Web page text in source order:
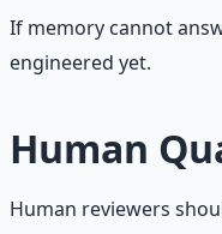
If memory cannot
engineered yet.
Human
Human reviewers